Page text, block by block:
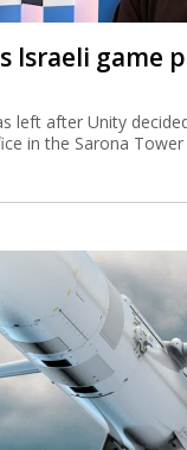
Israeli game
left after Unity
in the Sarona Tower